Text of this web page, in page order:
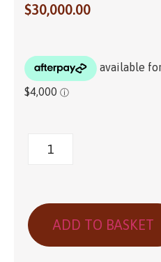
$30,000.00
ADD TO BASKET